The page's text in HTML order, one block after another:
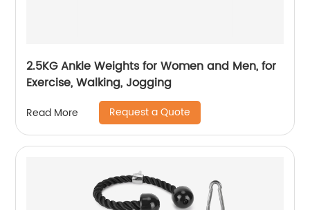
2.5KG Ankle Weights for Women and Men, for
Exercise, Walking, Jogging
Read More Request a Quote